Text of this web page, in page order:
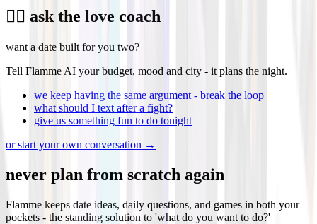
❤️‍🔥 ask the love coach
want a date built for you two?
Tell Flamme AI your budget, mood and city - it plans the night.
we keep having the same argument - break the loop
what should I text after a fight?
give us something fun to do tonight
or start your own conversation →
never plan from scratch again
Flamme keeps date ideas, daily questions, and games in both your
pockets - the standing solution to 'what do you want to do?'